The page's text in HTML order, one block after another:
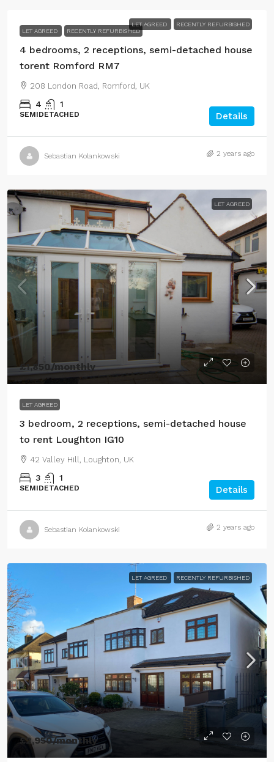
LET AGREED RECENTLY REFURBISHED
LET AGREED RECENTLY REFURBISHED
4 bedrooms, 2 receptions, semi-detached house
torent Romford RM7
208 London Road, Romford, UK
4 1
SEMIDETACHED Details
Sebastian Kolankowski 2 years ago
LET AGREED
£1,850/monthly
LET AGREED
3 bedroom, 2 receptions, semi-detached house
to rent Loughton IG10
42 Valley Hill, Loughton, UK
3 1
SEMIDETACHED Details
Sebastian Kolankowski 2 years ago
LET AGREED RECENTLY REFURBISHED
£2,950/monthly